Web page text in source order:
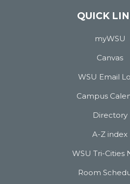
QUICK
myWSU
Canvas
WSU Email
Campus
Directory
A-Z index
WSU Tri-Cities
Room